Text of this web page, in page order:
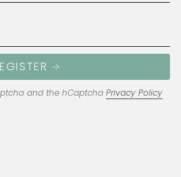
and the hCaptcha Privacy Policy